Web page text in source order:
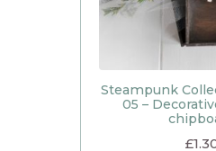
Steampunk
05 –
£